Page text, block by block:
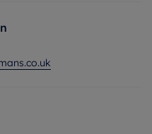
847222 to book
conditions.
to reserve this